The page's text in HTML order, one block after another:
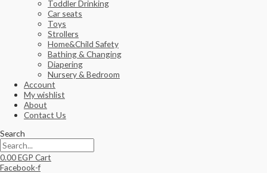
Toddler Drinking
Car seats
Toys
Strollers
Home&Child Safety
Bathing & Changing
Diapering
Nursery & Bedroom
Account
My wishlist
About
Contact Us
Search
0.00EGP Cart
Facebook-f